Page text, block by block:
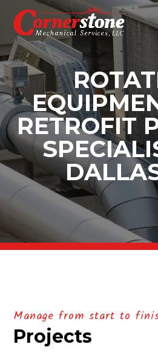
RETROFIT
Manage from start to
Projects